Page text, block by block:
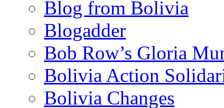
Blog from Bolivia
Blogadder
Bob Row’s Gloria
Bolivia Action
Bolivia Changes